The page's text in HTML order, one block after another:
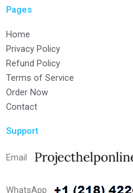
Pages
Home
Privacy Policy
Refund Policy
Terms of Service
Order Now
Contact
Support
Email
WhatsApp